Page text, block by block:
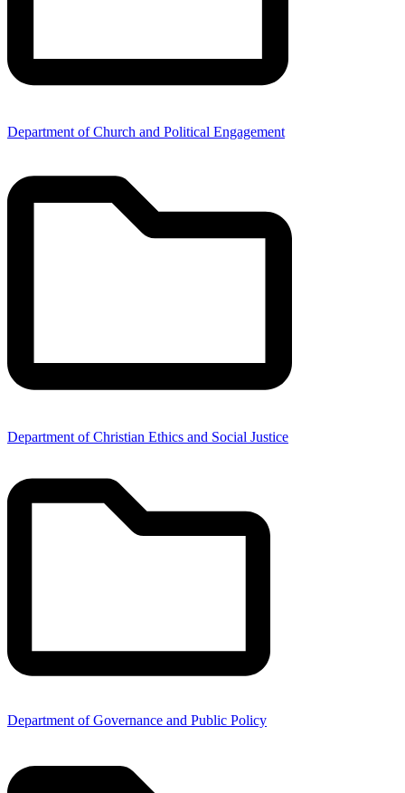
Department of Church and Political Engagement
Department of Christian Ethics and Social Justice
Department of Governance and Public Policy